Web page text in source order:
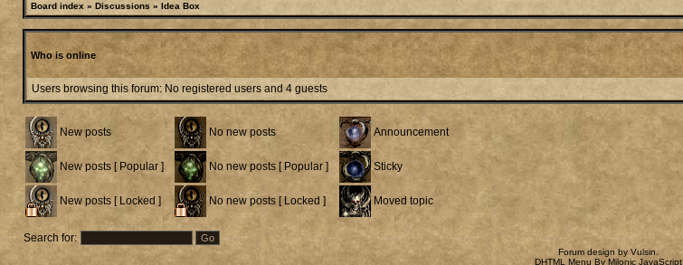
Board index » Discussions » Idea Box
Who is online
Users browsing this forum: No registered users and 4 guests
New posts No new posts Announcement
New posts [ Popular ] No new posts [ Popular ] Sticky
New posts [ Locked ] No new posts [ Locked ] Moved topic
Search for:
Forum design by Vulsin
DHTML Menu By Milonic JavaScript